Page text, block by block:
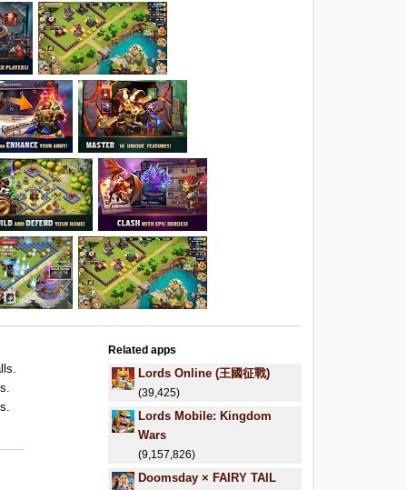
Related apps
Lords Online (王國征戰)
(39,425)
Lords Mobile: Kingdom
Wars
(9,157,826)
Doomsday × FAIRY TAIL